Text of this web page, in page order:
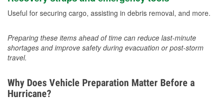
Useful for securing cargo, assisting in debris removal, and more.
Preparing these items ahead of time can reduce last-minute
shortages and improve safety during evacuation or post-storm
travel.
Why Does Vehicle Preparation Matter Before a
Hurricane?